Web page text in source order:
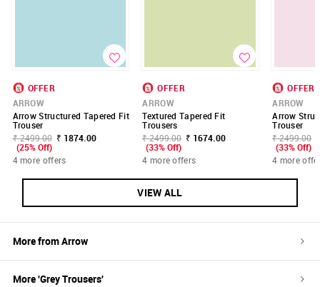
OFFER
ARROW
Arrow Structured Tapered Fit
Trouser
₹ 2499.00 ₹ 1874.00
(25% Off)
4 more offers
OFFER
ARROW
Textured Tapered Fit
Trousers
₹ 2499.00 ₹ 1674.00
(33% Off)
4 more offers
OFFER
ARROW
Arrow
Trouser
₹ 2499.00
(33% Off)
4 more
VIEW ALL
More fromArrow
More 'GreyTrousers'